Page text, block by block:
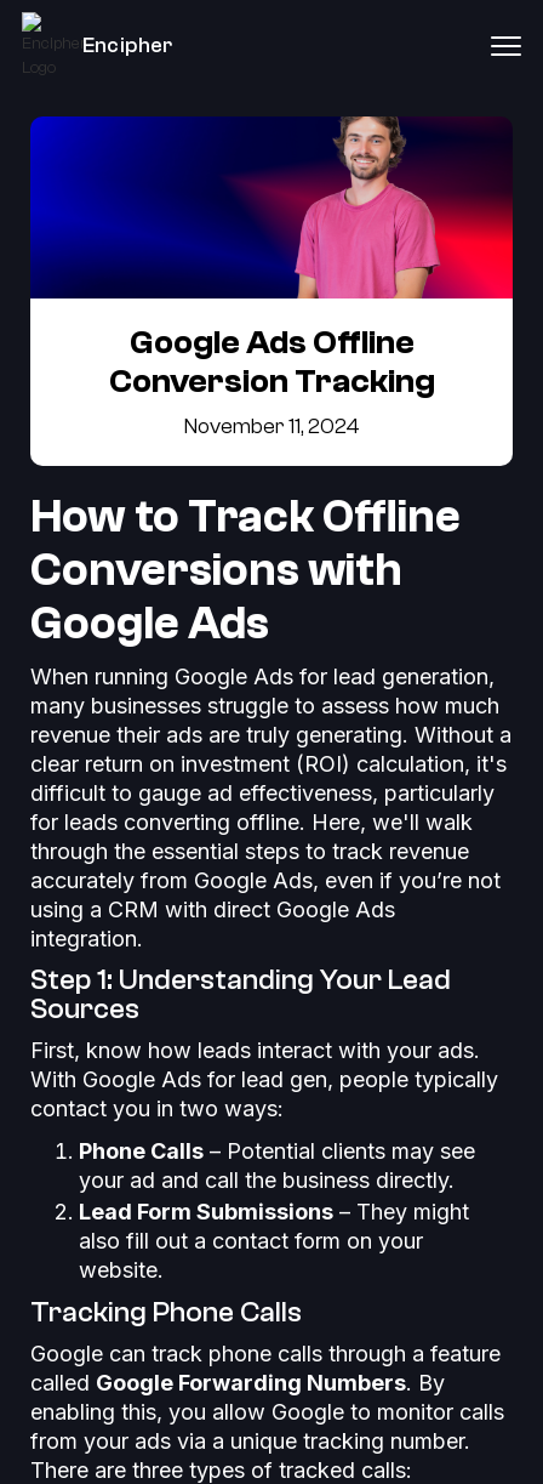
Encipher
Google Ads Offline
Conversion Tracking
November 11, 2024
How to Track Offline
Conversions with
Google Ads
When running Google Ads for lead generation,
many businesses struggle to assess how much
revenue their ads are truly generating. Without a
clear return on investment (ROI) calculation, it's
difficult to gauge ad effectiveness, particularly
for leads converting offline. Here, we'll walk
through the essential steps to track revenue
accurately from Google Ads, even if you’re not
using a CRM with direct Google Ads
integration.
Step 1: Understanding Your Lead
Sources
First, know how leads interact with your ads.
With Google Ads for lead gen, people typically
contact you in two ways:
Phone Calls – Potential clients may see
your ad and call the business directly.
Lead Form Submissions – They might
also fill out a contact form on your
website.
Tracking Phone Calls
Google can track phone calls through a feature
called Google Forwarding Numbers. By
enabling this, you allow Google to monitor calls
from your ads via a unique tracking number.
There are three types of tracked calls: